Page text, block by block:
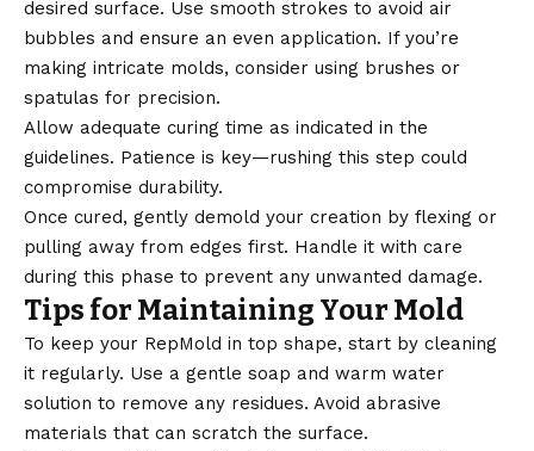
desired surface. Use smooth strokes to avoid air
bubbles and ensure an even application. If you’re
making intricate molds, consider using brushes or
spatulas for precision.
Allow adequate curing time as indicated in the
guidelines. Patience is key—rushing this step could
compromise durability.
Once cured, gently demold your creation by flexing or
pulling away from edges first. Handle it with care
during this phase to prevent any unwanted damage.
Tips for Maintaining Your Mold
To keep your RepMold in top shape, start by cleaning
it regularly. Use a gentle soap and warm water
solution to remove any residues. Avoid abrasive
materials that can scratch the surface.